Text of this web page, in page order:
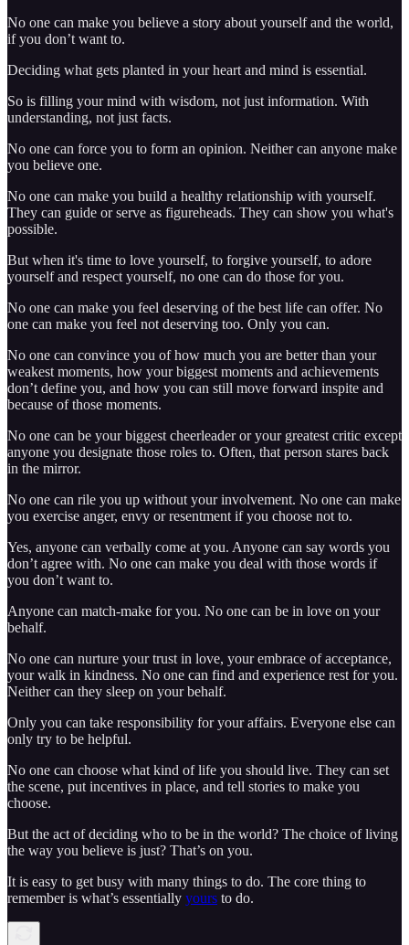
No one can make you believe a story about yourself and the world,
if you don’t want to.
Deciding what gets planted in your heart and mind is essential.
So is filling your mind with wisdom, not just information. With
understanding, not just facts.
No one can force you to form an opinion. Neither can anyone make
you believe one.
No one can make you build a healthy relationship with yourself.
They can guide or serve as figureheads. They can show you what's
possible.
But when it's time to love yourself, to forgive yourself, to adore
yourself and respect yourself, no one can do those for you.
No one can make you feel deserving of the best life can offer. No
one can make you feel not deserving too. Only you can.
No one can convince you of how much you are better than your
weakest moments, how your biggest moments and achievements
don’t define you, and how you can still move forward inspite and
because of those moments.
No one can be your biggest cheerleader or your greatest critic except
anyone you designate those roles to. Often, that person stares back
in the mirror.
No one can rile you up without your involvement. No one can make
you exercise anger, envy or resentment if you choose not to.
Yes, anyone can verbally come at you. Anyone can say words you
don’t agree with. No one can make you deal with those words if
you don’t want to.
Anyone can match-make for you. No one can be in love on your
behalf.
No one can nurture your trust in love, your embrace of acceptance,
your walk in kindness. No one can find and experience rest for you.
Neither can they sleep on your behalf.
Only you can take responsibility for your affairs. Everyone else can
only try to be helpful.
No one can choose what kind of life you should live. They can set
the scene, put incentives in place, and tell stories to make you
choose.
But the act of deciding who to be in the world? The choice of living
the way you believe is just? That’s on you.
It is easy to get busy with many things to do. The core thing to
remember is what’s essentially yours to do.